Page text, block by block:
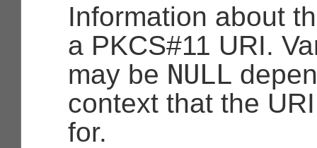
Information about
a PKCS#11 URI.
may be NULL
context that the
for.